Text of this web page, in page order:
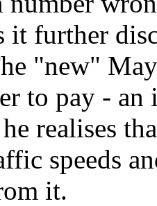
it further
"new"
to pay -
realises
speeds
it.